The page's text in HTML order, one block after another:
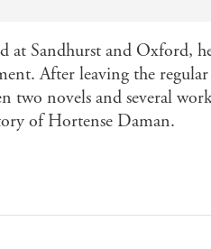
at Sandhurst and Oxford,
After leaving the regular
two novels and several
of Hortense Daman.